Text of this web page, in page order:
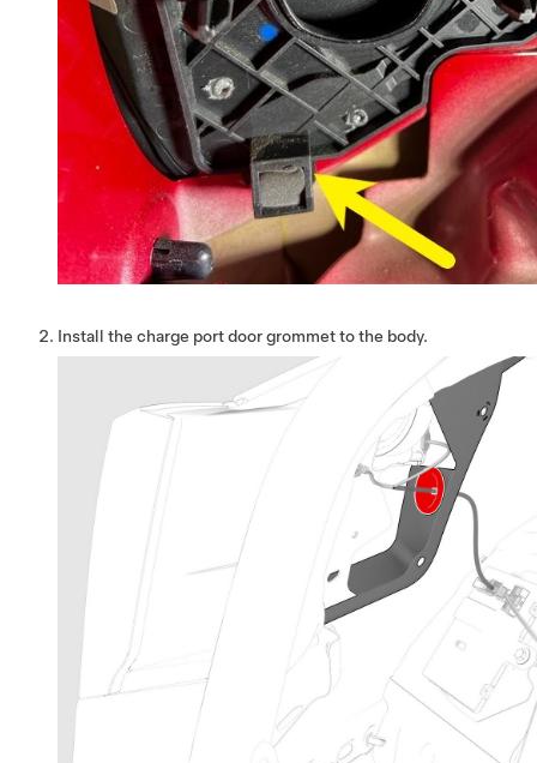
Install the charge port door grommet to the body.